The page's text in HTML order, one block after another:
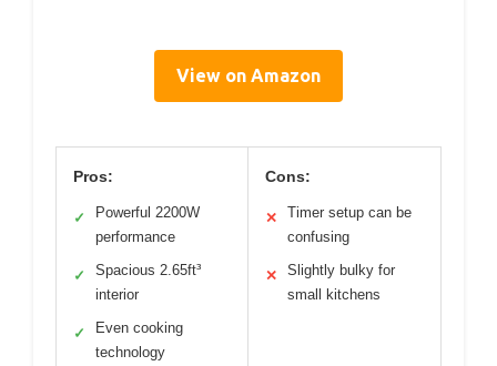
View on Amazon
Pros:
✓
Powerful 2200W
performance
✓
Spacious 2.65ft³
interior
✓
Even cooking
technology
Cons:
✕
Timer setup can be
confusing
✕
Slightly bulky for
small kitchens